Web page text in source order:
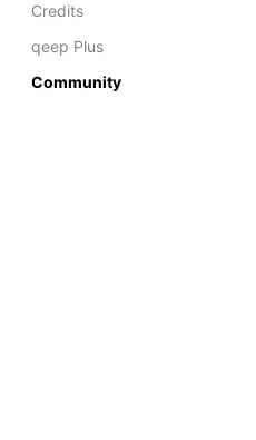
Credits
qeep Plus
Community